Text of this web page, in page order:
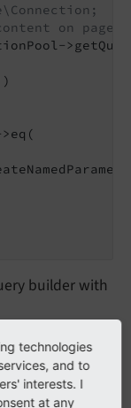
on page
)
builder with
technologies
and to
interests. I
at any